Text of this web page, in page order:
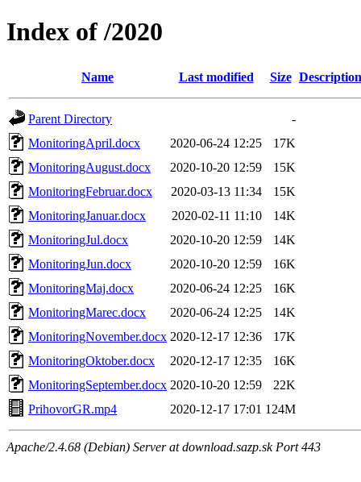
Index of /2020
Name Last modified Size Description
Parent Directory
-
MonitoringApril.docx
2020-06-24 12:25
17K
MonitoringAugust.docx
2020-10-20 12:59
15K
MonitoringFebruar.docx
2020-03-13 11:34
15K
MonitoringJanuar.docx
2020-02-11 11:10
14K
MonitoringJul.docx
2020-10-20 12:59
14K
MonitoringJun.docx
2020-10-20 12:59
16K
MonitoringMaj.docx
2020-06-24 12:25
16K
MonitoringMarec.docx
2020-06-24 12:25
14K
MonitoringNovember.docx 2020-12-17 12:36
17K
MonitoringOktober.docx
2020-12-17 12:35
16K
MonitoringSeptember.docx 2020-10-20 12:59
22K
PrihovorGR.mp4
2020-12-17 17:01 124M
Apache/2.4.68 (Debian) Server at download.sazp.sk Port 443